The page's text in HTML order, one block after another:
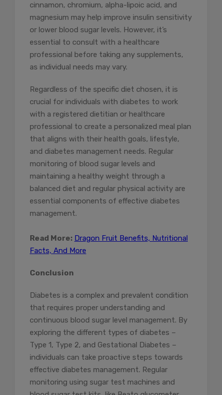
cinnamon, chromium, alpha-lipoic acid, and
magnesium may help improve insulin sensitivity
or lower blood sugar levels. However, it’s
essential to consult with a healthcare
professional before taking any supplements,
as individual needs may vary.
Regardless of the specific diet chosen, it is
crucial for individuals with diabetes to work
with a registered dietitian or healthcare
professional to create a personalized meal plan
that aligns with their health goals, lifestyle,
and diabetes management needs. Regular
monitoring of blood sugar levels and
maintaining a healthy weight through a
balanced diet and regular physical activity are
essential components of effective diabetes
management.
Read More: Dragon Fruit Benefits, Nutritional
Facts, And More
Conclusion
Diabetes is a complex and prevalent condition
that requires proper understanding and
continuous blood sugar level management. By
exploring the different types of diabetes –
Type 1, Type 2, and Gestational Diabetes –
individuals can take proactive steps towards
effective diabetes management. Regular
monitoring using sugar test machines and